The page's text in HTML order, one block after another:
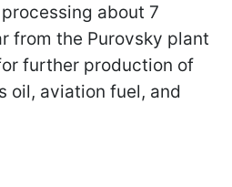
about 7
from the Purovsky plant
further production of
oil, aviation fuel, and